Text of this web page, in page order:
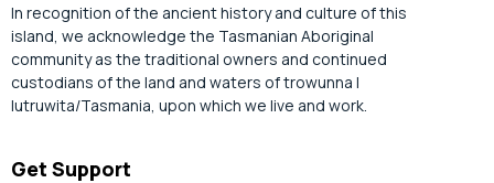
In recognition of the ancient history and culture of this
island, we acknowledge the Tasmanian Aboriginal
community as the traditional owners and continued
custodians of the land and waters of trowunna |
lutruwita/Tasmania, upon which we live and work.
Get Support